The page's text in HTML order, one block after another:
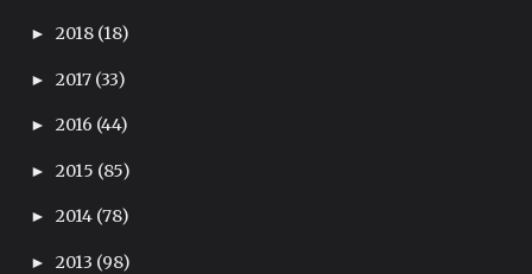
► 2018 (18)
► 2017 (33)
► 2016 (44)
► 2015 (85)
► 2014 (78)
► 2013 (98)